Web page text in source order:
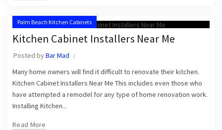
Palm Beach Kitchen Cabinets
Kitchen Cabinet Installers Near Me
Posted byBar Mad
Many home owners will find it difficult to renovate their kitchen.
Kitchen Cabinet Installers Near Me This includes even those who
have attempted a remodel for any type of home renovation work.
Installing Kitchen...
Read More